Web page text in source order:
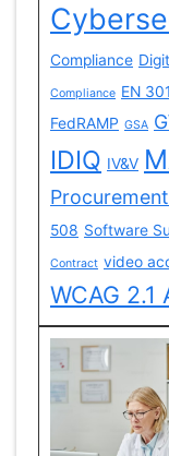
Compliance
Compliance EN
FedRAMP GSA
IDIQ IV&V
508 Software
Contract video
WCAG 2.1